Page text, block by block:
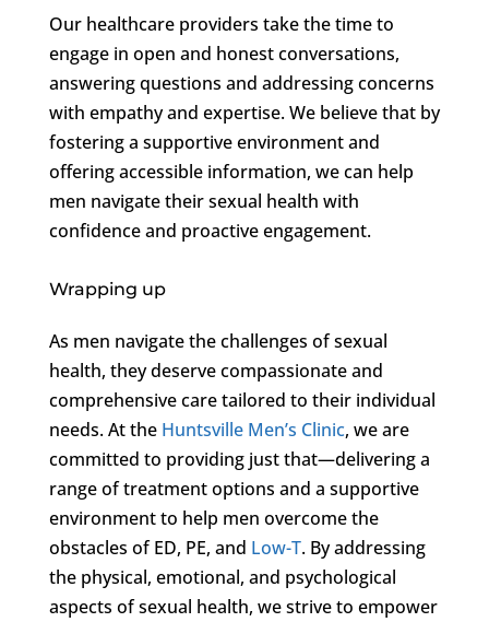
Our healthcare providers take the time to
engage in open and honest conversations,
answering questions and addressing concerns
with empathy and expertise. We believe that by
fostering a supportive environment and
offering accessible information, we can help
men navigate their sexual health with
confidence and proactive engagement.
Wrapping up
As men navigate the challenges of sexual
health, they deserve compassionate and
comprehensive care tailored to their individual
needs. At the Huntsville Men’s Clinic, we are
committed to providing just that—delivering a
range of treatment options and a supportive
environment to help men overcome the
obstacles of ED, PE, and Low-T. By addressing
the physical, emotional, and psychological
aspects of sexual health, we strive to empower